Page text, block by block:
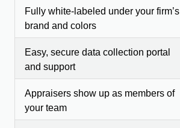
Fully white-labeled under your firm’s
brand and colors
Easy, secure data collection portal
and support
Appraisers show up as members of
your team